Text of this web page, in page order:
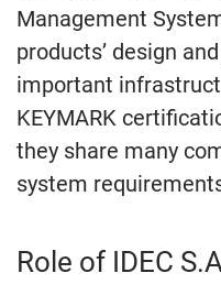
Management
products’ design
important
KEYMARK
they share many
system
Role of IDEC